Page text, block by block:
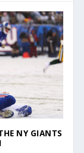
NY GIANTS